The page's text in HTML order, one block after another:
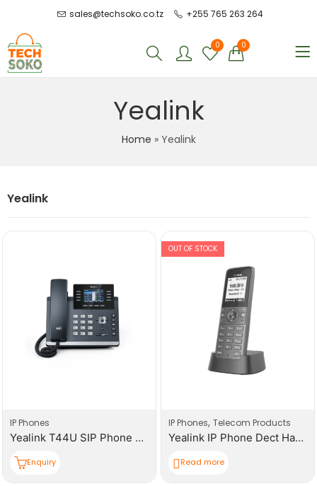
sales@techsoko.co.tz +255 765 263 264
0 0
Yealink
Home » Yealink
Yealink
IP Phones
Yealink T44U SIP Phone 2.8-Inch Colour Display
Enquiry
OUT OF STOCK
IP Phones, Telecom Products
Yealink IP Phone Dect Handset W71H
Read more